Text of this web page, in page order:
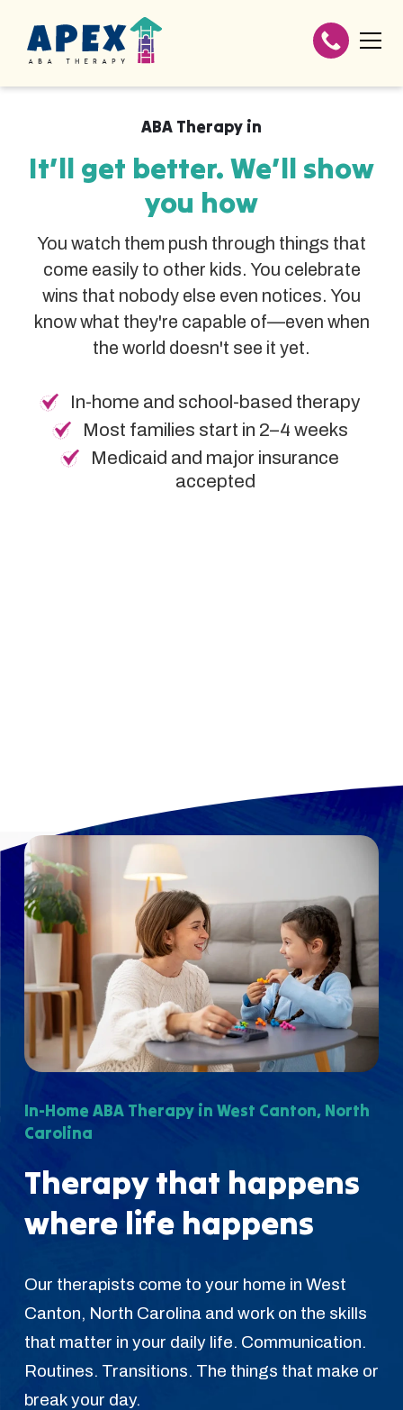
ABA Therapy in
It’ll get better. We’ll show
you how
You watch them push through things that
come easily to other kids. You celebrate
wins that nobody else even notices. You
know what they're capable of—even when
the world doesn't see it yet.
In-home and school-based therapy
Most families start in 2–4 weeks
Medicaid and major insurance
accepted
In-Home ABA Therapy in West Canton, North
Carolina
Therapy that happens
where life happens
Our therapists come to your home in West
Canton, North Carolina and work on the skills
that matter in your daily life. Communication.
Routines. Transitions. The things that make or
break your day.